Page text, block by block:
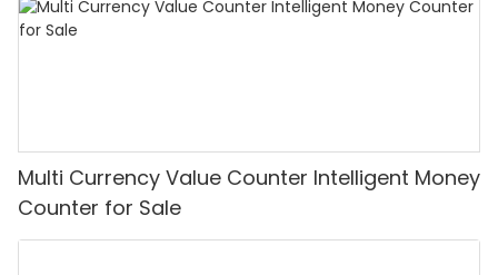
Multi Currency Value Counter Intelligent Money
Counter for Sale